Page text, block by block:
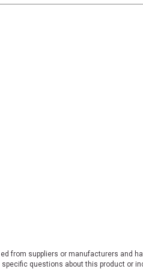
from suppliers or manufacturers and
questions about this product or